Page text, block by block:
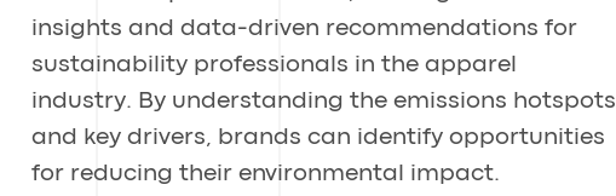
insights and data-driven recommendations for
sustainability professionals in the apparel
industry. By understanding the emissions hotspots
and key drivers, brands can identify opportunities
for reducing their environmental impact.